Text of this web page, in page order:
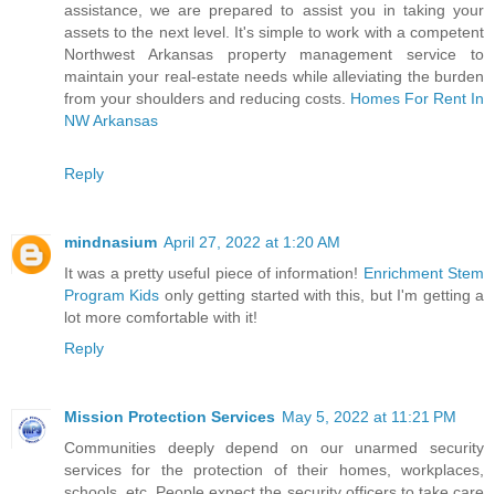
assistance, we are prepared to assist you in taking your
assets to the next level. It's simple to work with a competent
Northwest Arkansas property management service to
maintain your real-estate needs while alleviating the burden
from your shoulders and reducing costs. Homes For Rent In
NW Arkansas
Reply
mindnasium April 27, 2022 at 1:20 AM
It was a pretty useful piece of information! Enrichment Stem
Program Kids only getting started with this, but I'm getting a
lot more comfortable with it!
Reply
Mission Protection Services May 5, 2022 at 11:21 PM
Communities deeply depend on our unarmed security
services for the protection of their homes, workplaces,